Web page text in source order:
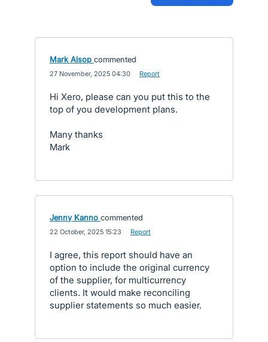
Mark Alsop commented
27 November, 2025 04:30 Report
Hi Xero, please can you put this to the
top of you development plans.
Many thanks
Mark
Jenny Kanno commented
22 October, 2025 15:23 Report
I agree, this report should have an
option to include the original currency
of the supplier, for multicurrency
clients. It would make reconciling
supplier statements so much easier.